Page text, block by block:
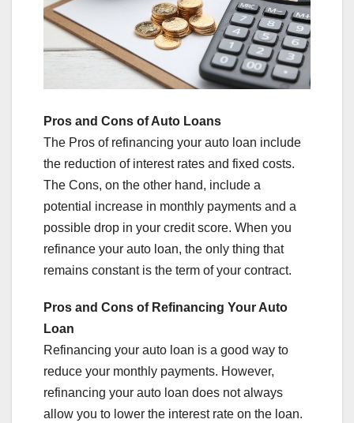
Pros and Cons of Auto Loans
The Pros of refinancing your auto loan include
the reduction of interest rates and fixed costs.
The Cons, on the other hand, include a
potential increase in monthly payments and a
possible drop in your credit score. When you
refinance your auto loan, the only thing that
remains constant is the term of your contract.
Pros and Cons of Refinancing Your Auto
Loan
Refinancing your auto loan is a good way to
reduce your monthly payments. However,
refinancing your auto loan does not always
allow you to lower the interest rate on the loan.